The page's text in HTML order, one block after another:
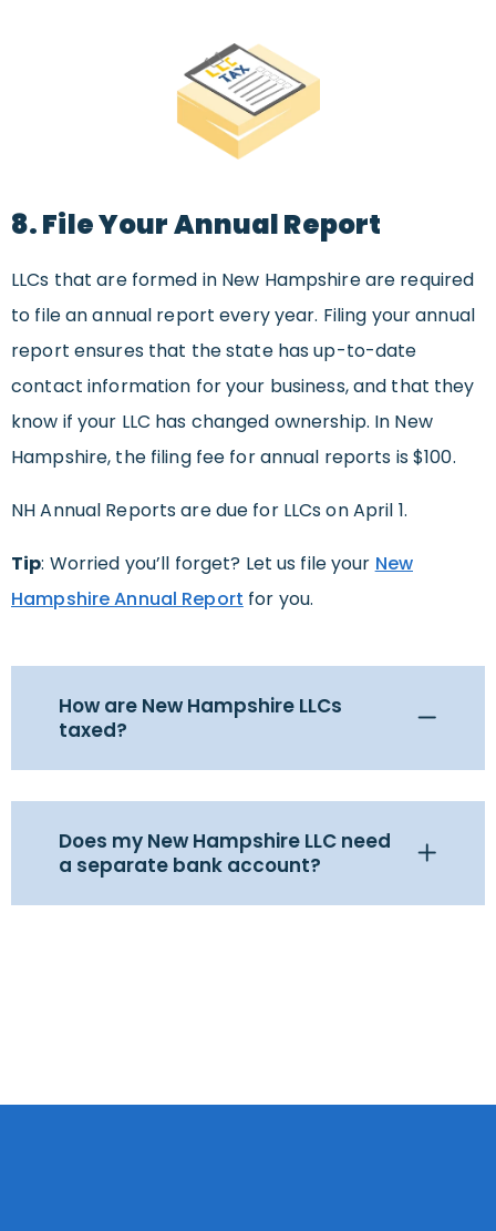
8. File Your Annual Report
LLCs that are formed in New Hampshire are required
to file an annual report every year. Filing your annual
report ensures that the state has up-to-date
contact information for your business, and that they
know if your LLC has changed ownership. In New
Hampshire, the filing fee for annual reports is $100.
NH Annual Reports are due for LLCs on April 1.
Tip: Worried you’ll forget? Let us file your New
Hampshire Annual Report for you.
How are New Hampshire LLCs
taxed?
Does my New Hampshire LLC need
a separate bank account?